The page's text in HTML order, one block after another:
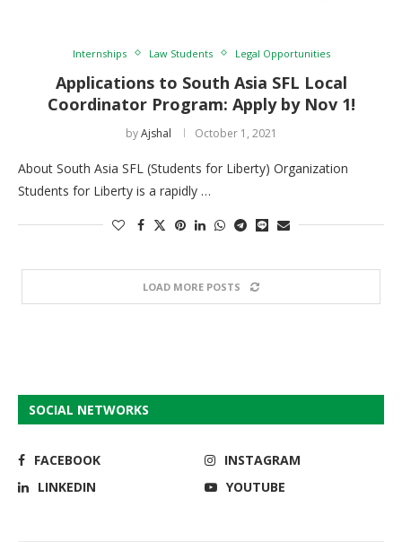
Internships Law Students Legal Opportunities
Applications to South Asia SFL Local
Coordinator Program: Apply by Nov 1!
byAjshal October 1, 2021
About South Asia SFL (Students for Liberty) Organization
Students for Liberty is a rapidly …
LOAD MORE POSTS
SOCIAL NETWORKS
FACEBOOK
INSTAGRAM
LINKEDIN
YOUTUBE